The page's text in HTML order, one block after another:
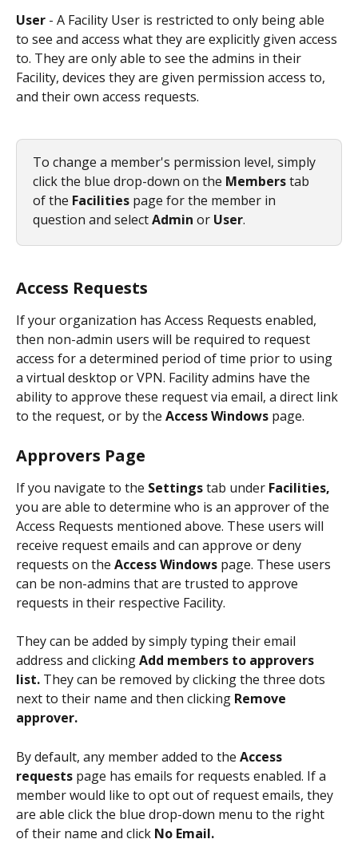
User - A Facility User is restricted to only being able
to see and access what they are explicitly given access
to. They are only able to see the admins in their
Facility, devices they are given permission access to,
and their own access requests.
To change a member's permission level, simply
click the blue drop-down on the Members tab
of the Facilities page for the member in
question and select Admin or User.
Access Requests
If your organization has Access Requests enabled,
then non-admin users will be required to request
access for a determined period of time prior to using
a virtual desktop or VPN. Facility admins have the
ability to approve these request via email, a direct link
to the request, or by the Access Windows page.
Approvers Page
If you navigate to the Settings tab under Facilities,
you are able to determine who is an approver of the
Access Requests mentioned above. These users will
receive request emails and can approve or deny
requests on the Access Windows page. These users
can be non-admins that are trusted to approve
requests in their respective Facility.
They can be added by simply typing their email
address and clicking Add members to approvers
list. They can be removed by clicking the three dots
next to their name and then clicking Remove
approver.
By default, any member added to the Access
requests page has emails for requests enabled. If a
member would like to opt out of request emails, they
are able click the blue drop-down menu to the right
of their name and click No Email.